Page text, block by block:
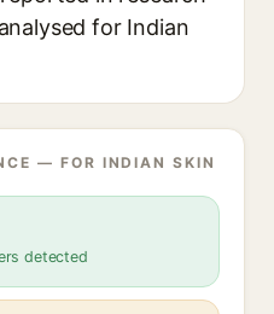
for Indian
— FOR INDIAN SKIN
detected